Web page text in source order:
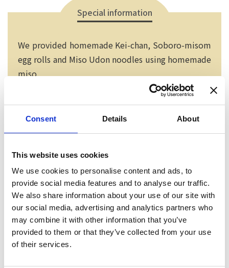
Consent Details About
This website uses cookies
We use cookies to personalise content and ads, to
provide social media features and to analyse our traffic.
We also share information about your use of our site with
our social media, advertising and analytics partners who
may combine it with other information that you’ve
provided to them or that they’ve collected from your use
of their services.
We provided homemade Kei-chan, Soboro-misom
egg rolls and Miso Udon noodles using homemade
miso.
Neko chief editor
Special information